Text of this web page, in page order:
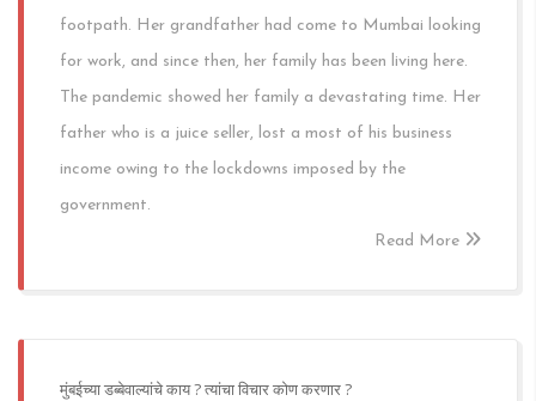
footpath. Her grandfather had come to Mumbai looking
for work, and since then, her family has been living here.
The pandemic showed her family a devastating time. Her
father who is a juice seller, lost a most of his business
income owing to the lockdowns imposed by the
government.
Read More
मुंबईच्या डब्बेवाल्यांचे काय ? त्यांचा विचार कोण करणार ?